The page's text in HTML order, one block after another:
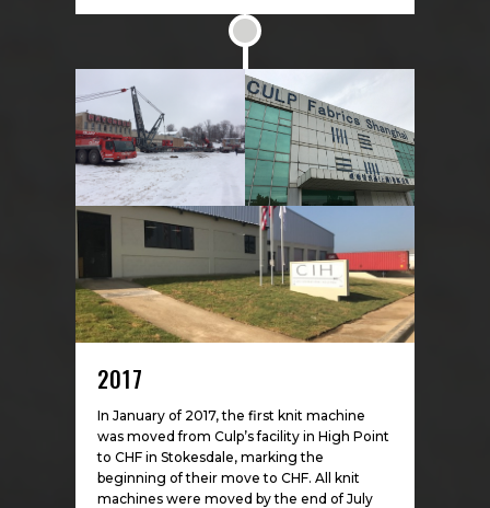
2017
In January of 2017, the first knit machine
was moved from Culp’s facility in High Point
to CHF in Stokesdale, marking the
beginning of their move to CHF. All knit
machines were moved by the end of July